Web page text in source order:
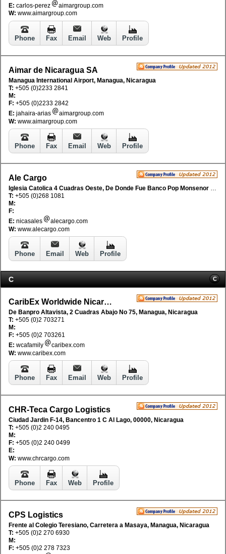
E: carlos-perez
aimargroup.com
W: www.aimargroup.com
Phone Fax Email Web Profile
Aimar de Nicaragua SA
Managua International Airport, Managua, Nicaragua
T: +505 (0)2233 2841
M:
F: +505 (0)2233 2842
E: jahaira-arias
aimargroup.com
W: www.aimargroup.com
Phone Fax Email Web Profile
Ale Cargo
T: +505 (0)268 1081
M:
F:
E: nicasales
alecargo.com
W: www.alecargo.com
Phone Email Web Profile
C C
CaribEx Worldwide Nicaragua SA
De Banpro Altavista, 2 Cuadras Abajo No 75, Managua, Nicaragua
T: +505 (0)2 703271
M:
F: +505 (0)2 703261
E: wcafamily
caribex.com
W: www.caribex.com
Phone Fax Email Web Profile
CHR-Teca Cargo Logistics
Ciudad Jardin F-14, Bancentro 1 C Al Lago, 00000, Nicaragua
T: +505 (0)2 240 0495
M:
F: +505 (0)2 240 0499
E:
W: www.chrcargo.com
Phone Fax Web Profile
CPS Logistics
Frente al Colegio Teresiano, Carretera a Masaya, Managua, Nicaragua
T: +505 (0)2 270 6930
M:
F: +505 (0)2 278 7323